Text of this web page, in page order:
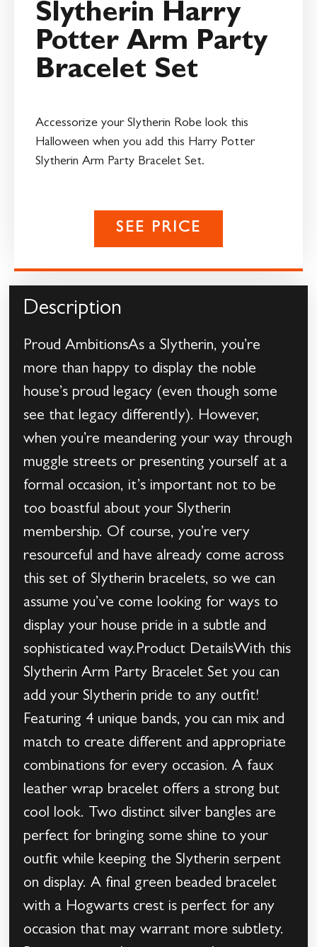
Slytherin Harry
Potter Arm Party
Bracelet Set
Accessorize your Slytherin Robe look this
Halloween when you add this Harry Potter
Slytherin Arm Party Bracelet Set.
SEE PRICE
Description
Proud AmbitionsAs a Slytherin, you’re
more than happy to display the noble
house’s proud legacy (even though some
see that legacy differently). However,
when you’re meandering your way through
muggle streets or presenting yourself at a
formal occasion, it’s important not to be
too boastful about your Slytherin
membership. Of course, you’re very
resourceful and have already come across
this set of Slytherin bracelets, so we can
assume you’ve come looking for ways to
display your house pride in a subtle and
sophisticated way.Product DetailsWith this
Slytherin Arm Party Bracelet Set you can
add your Slytherin pride to any outfit!
Featuring 4 unique bands, you can mix and
match to create different and appropriate
combinations for every occasion. A faux
leather wrap bracelet offers a strong but
cool look. Two distinct silver bangles are
perfect for bringing some shine to your
outfit while keeping the Slytherin serpent
on display. A final green beaded bracelet
with a Hogwarts crest is perfect for any
occasion that may warrant more subtlety.